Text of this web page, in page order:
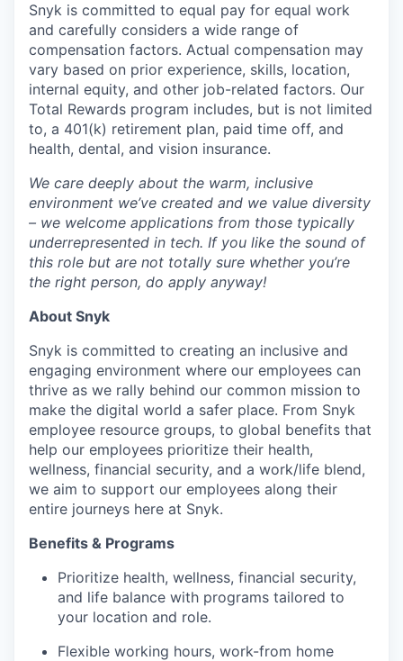
Snyk is committed to equal pay for equal work
and carefully considers a wide range of
compensation factors. Actual compensation may
vary based on prior experience, skills, location,
internal equity, and other job-related factors. Our
Total Rewards program includes, but is not limited
to, a 401(k) retirement plan, paid time off, and
health, dental, and vision insurance.
We care deeply about the warm, inclusive
environment we’ve created and we value diversity
– we welcome applications from those typically
underrepresented in tech. If you like the sound of
this role but are not totally sure whether you’re
the right person, do apply anyway!
About Snyk
Snyk is committed to creating an inclusive and
engaging environment where our employees can
thrive as we rally behind our common mission to
make the digital world a safer place. From Snyk
employee resource groups, to global benefits that
help our employees prioritize their health,
wellness, financial security, and a work/life blend,
we aim to support our employees along their
entire journeys here at Snyk.
Benefits & Programs
Prioritize health, wellness, financial security,
and life balance with programs tailored to
your location and role.
Flexible working hours, work-from home